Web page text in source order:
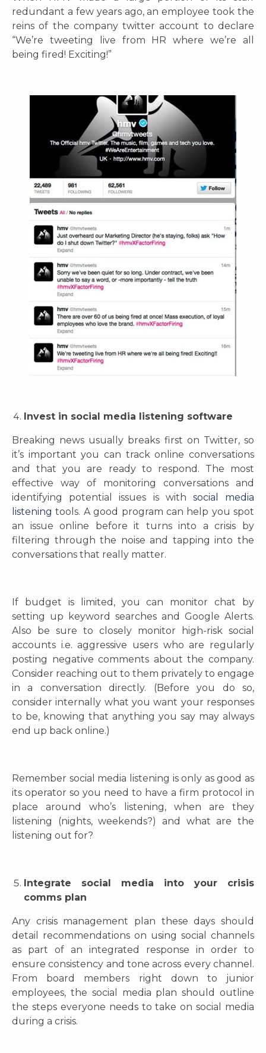
redundant a few years ago, an employee took the
reins of the company twitter account to declare
“We’re tweeting live from HR where we’re all
being fired! Exciting!”
Invest in social media listening software
Breaking news usually breaks first on Twitter, so
it’s important you can track online conversations
and that you are ready to respond. The most
effective way of monitoring conversations and
identifying potential issues is with social media
listening tools. A good program can help you spot
an issue online before it turns into a crisis by
filtering through the noise and tapping into the
conversations that really matter.
If budget is limited, you can monitor chat by
setting up keyword searches and Google Alerts.
Also be sure to closely monitor high-risk social
accounts i.e. aggressive users who are regularly
posting negative comments about the company.
Consider reaching out to them privately to engage
in a conversation directly. (Before you do so,
consider internally what you want your responses
to be, knowing that anything you say may always
end up back online.)
Remember social media listening is only as good as
its operator so you need to have a firm protocol in
place around who’s listening, when are they
listening (nights, weekends?) and what are the
listening out for?
Integrate social media into your crisis
comms plan
Any crisis management plan these days should
detail recommendations on using social channels
as part of an integrated response in order to
ensure consistency and tone across every channel.
From board members right down to junior
employees, the social media plan should outline
the steps everyone needs to take on social media
during a crisis.